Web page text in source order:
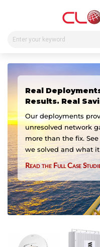
Real
Results. Real
Our deployments
unresolved network
more than the fix.
we solved and what it
Read the Full Case